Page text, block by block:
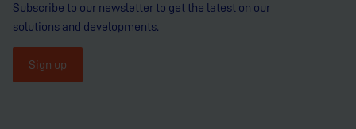
Subscribe to our newsletter to get the latest on our
solutions and developments.
Sign up